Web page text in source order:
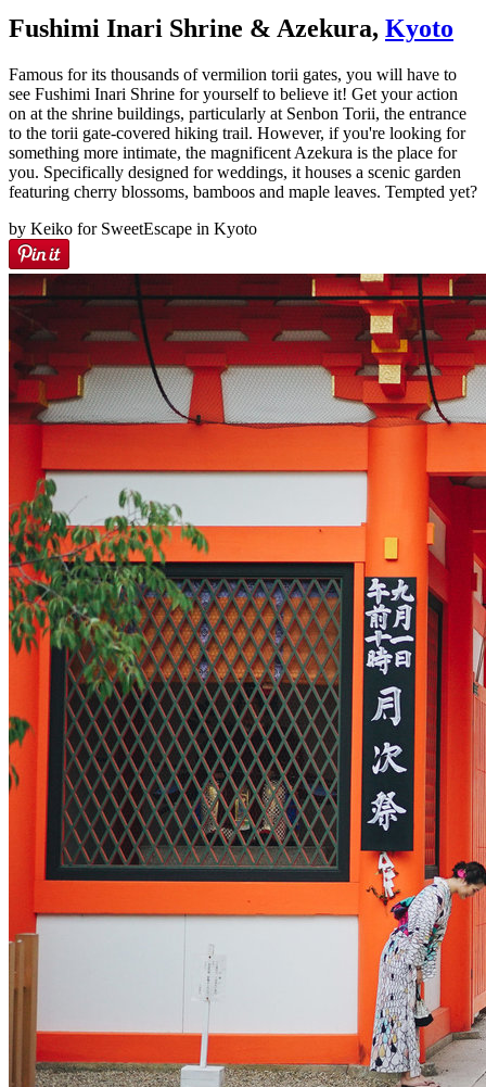
Fushimi Inari Shrine & Azekura, Kyoto
Famous for its thousands of vermilion torii gates, you will have to
see Fushimi Inari Shrine for yourself to believe it! Get your action
on at the shrine buildings, particularly at Senbon Torii, the entrance
to the torii gate-covered hiking trail. However, if you're looking for
something more intimate, the magnificent Azekura is the place for
you. Specifically designed for weddings, it houses a scenic garden
featuring cherry blossoms, bamboos and maple leaves. Tempted yet?
by Keiko for SweetEscape in Kyoto